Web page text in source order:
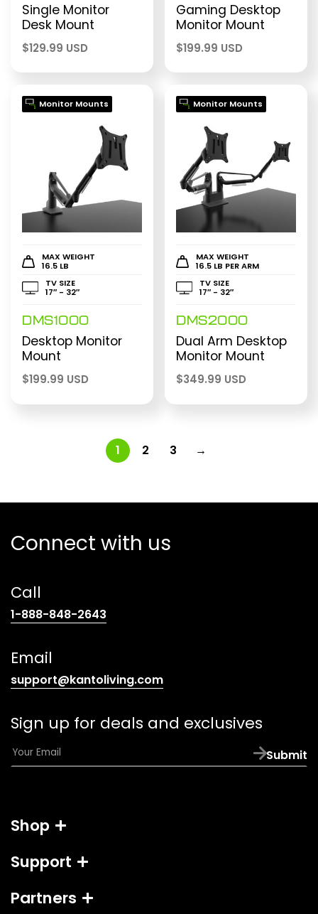
Single Monitor
Desk Mount
$129.99 USD
Gaming Desktop
Monitor Mount
$199.99 USD
Monitor Mounts
MAX WEIGHT
16.5 LB
TV SIZE
17″ - 32″
DMS1000
Desktop Monitor
Mount
$199.99 USD
Monitor Mounts
MAX WEIGHT
16.5 LB PER ARM
TV SIZE
17″ - 32″
DMS2000
Dual Arm Desktop
Monitor Mount
$349.99 USD
1 2 3 →
Connect with us
Call
1-888-848-2643
Email
support@kantoliving.com(opens
email
app)
Sign up for deals and exclusives
E
m
*
Submit
Shop
Support
Partners